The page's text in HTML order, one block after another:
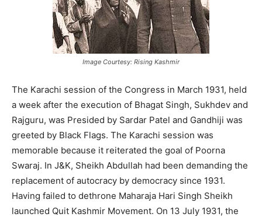
Image Courtesy: Rising Kashmir
The Karachi session of the Congress in March 1931, held
a week after the execution of Bhagat Singh, Sukhdev and
Rajguru, was Presided by Sardar Patel and Gandhiji was
greeted by Black Flags. The Karachi session was
memorable because it reiterated the goal of Poorna
Swaraj. In J&K, Sheikh Abdullah had been demanding the
replacement of autocracy by democracy since 1931.
Having failed to dethrone Maharaja Hari Singh Sheikh
launched Quit Kashmir Movement. On 13 July 1931, the